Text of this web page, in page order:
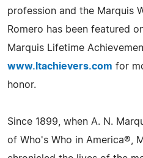
profession and the Marquis
Romero has been featured
Marquis Lifetime
www.ltachievers.com for
honor.
Since 1899, when A. N.
of Who's Who in America®,